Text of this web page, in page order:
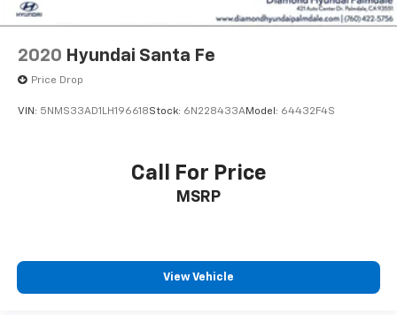
2020 Hyundai Santa Fe
Price Drop
VIN: 5NMS33AD1LH196618Stock: 6N228433AModel: 64432F4S
Call For Price
MSRP
View Vehicle